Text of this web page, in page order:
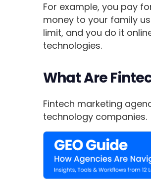
For example, you pay
money to your family
limit, and you do it
technologies.
What Are
Fintech marketing
technology companies.